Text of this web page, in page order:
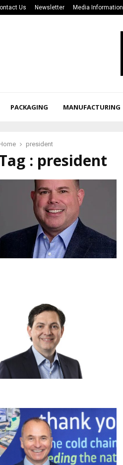
Us Newsletter Media Information
PACKAGING MANUFACTURING
president
: president